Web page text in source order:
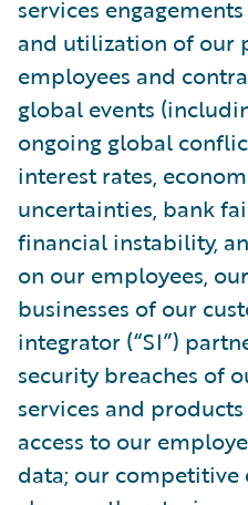
services
and utilization of our
employees and
global events
ongoing global
interest rates,
uncertainties, bank
financial instability,
on our employees,
businesses of our
integrator (“SI”)
security breaches of
services and
access to our
data; our